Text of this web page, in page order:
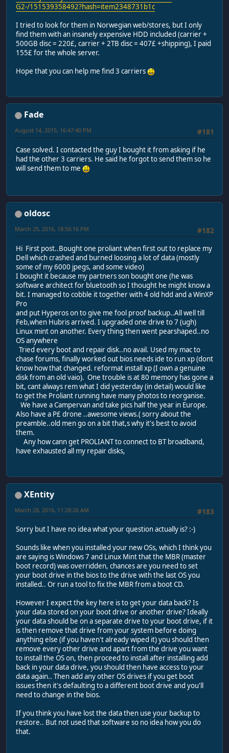
G2-/151539358492?hash=item2348731b1c
I tried to look for them in Norwegian web/stores, but I only
find them with an insanely expensive HDD included (carrier +
500GB disc = 220£, carrier + 2TB disc = 407£ +shipping), I paid
155£ for the whole server.
Hope that you can help me find 3 carriers
Fade
#181
August 14, 2015, 16:47:40 PM
Case solved. I contacted the guy I bought it from asking if he
had the other 3 carriers. He said he forgot to send them so he
will send them to me
oldosc
#182
March 25, 2016, 18:56:16 PM
Hi First post..Bought one proliant when first out to replace my
Dell which crashed and burned loosing a lot of data (mostly
some of my 6000 jpegs, and some video)
I bought it because my partners son bought one (he was
software architect for bluetooth so I thought he might know a
bit. I managed to cobble it together with 4 old hdd and a WinXP
Pro
and put Hyperos on to give me fool proof backup..All well till
Feb,when Hubris arrived. I upgraded one drive to 7 (ugh)
Linux mint on another. Every thing then went pearshaped..no
OS anywhere
Tried every boot and repair disk..no avail. Used my mac to
chase forums, finally worked out bios needs ide to run xp (dont
know how that changed. reformat install xp (I own a genuine
disk from an old vaio). One trouble is at 80 memory has gone a
bit, cant always rem what I did yesterday (in detail) would like
to get the Proliant running have many photos to reorganise.
We have a Campervan and take pics half the year in Europe.
Also have a P£ drone ..awesome views.( sorry about the
preamble..old men go on a bit that,s why it's best to avoid
them.
Any how cann get PROLIANT to connect to BT broadband,
have exhausted all my repair disks,
XEntity
#183
March 28, 2016, 11:28:26 AM
Sorry but I have no idea what your question actually is? :-)
Sounds like when you installed your new OSs, which I think you
are saying is Windows 7 and Linux Mint that the MBR (master
boot record) was overridden, chances are you need to set
your boot drive in the bios to the drive with the last OS you
installed.. Or run a tool to fix the MBR from a boot CD.
However I expect the key here is to get your data back? Is
your data stored on your boot drive or another drive? Ideally
your data should be on a separate drive to your boot drive, if it
is then remove that drive from your system before doing
anything else (if you haven't already wiped it) you should then
remove every other drive and apart from the drive you want
to install the OS on, then proceed to install after installing add
back in your data drive, you should then have access to your
data again.. Then add any other OS drives if you get boot
issues then it's defaulting to a different boot drive and you'll
need to change in the bios.
If you think you have lost the data then use your backup to
restore.. But not used that software so no idea how you do
that.